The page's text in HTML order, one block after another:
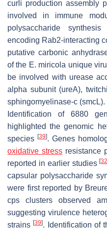
curli production assembly
involved in immune
polysaccharide
encoding Rab2-interacting
putative carbonic
of the E. miricola unique
be involved with urease
alpha subunit (ureA),
sphingomyelinase-c (smcL).
Identification of 6880
highlighted the genomic
species[39]. Genes
oxidative stressresistance
reported in earlier studies[
capsular polysaccharide
were first reported by
cps clusters observed
suggesting virulence
strains[39]. Identification of